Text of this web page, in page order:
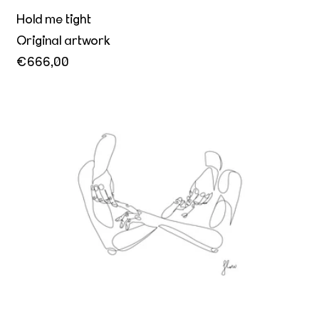
Hold me tight
Original artwork
€666,00